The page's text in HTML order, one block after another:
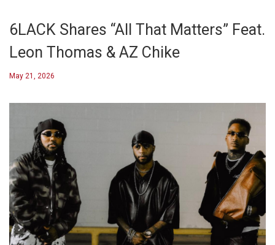
6LACK Shares “All That Matters” Feat.
Leon Thomas & AZ Chike
May 21, 2026